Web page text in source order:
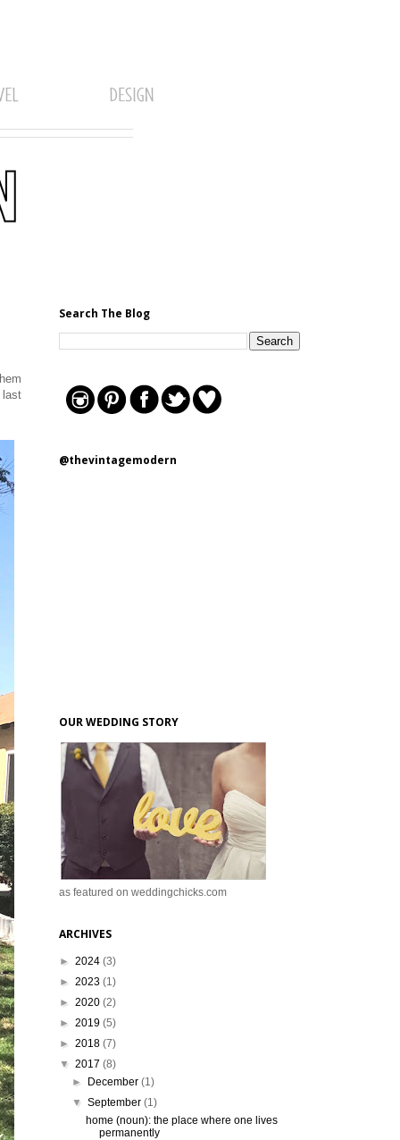
Search The Blog
@thevintagemodern
OUR WEDDING STORY
as featured on weddingchicks.com
ARCHIVES
► 2024 (3)
► 2023 (1)
► 2020 (2)
► 2019 (5)
► 2018 (7)
▼ 2017 (8)
►
December(1)
▼September(1)
home (noun): the place where one lives
permanently